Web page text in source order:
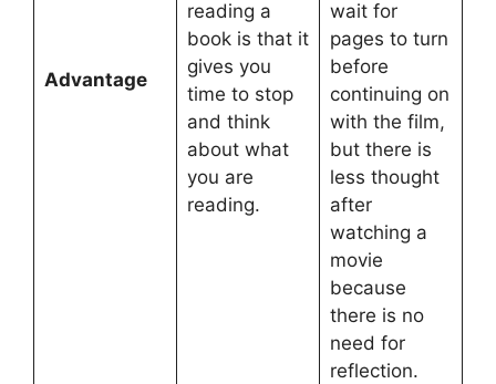
Advantage
reading a
book is that it
gives you
time to stop
and think
about what
you are
reading.
wait for
pages to turn
before
continuing on
with the film,
but there is
less thought
after
watching a
movie
because
there is no
need for
reflection.